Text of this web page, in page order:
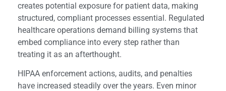
creates potential exposure for patient data, making
structured, compliant processes essential. Regulated
healthcare operations demand billing systems that
embed compliance into every step rather than
treating it as an afterthought.
HIPAA enforcement actions, audits, and penalties
have increased steadily over the years. Even minor